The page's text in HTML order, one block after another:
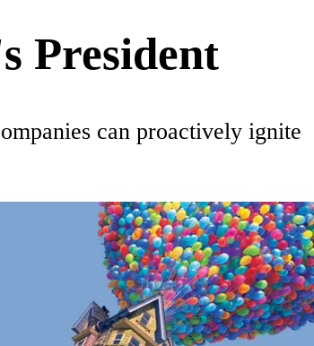
President
can proactively ignite